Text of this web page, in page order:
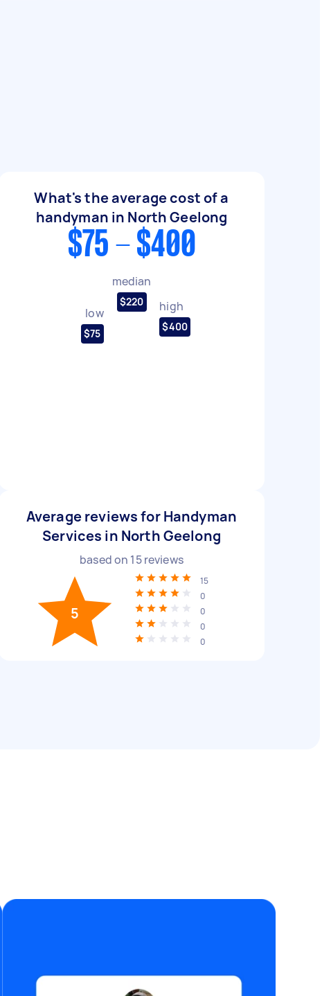
What's the average cost of a
handyman in North Geelong
$75 - $400
low
$75
median
$220 high
$400
Average reviews for Handyman
Services in North Geelong
based on 15reviews
5
15
0
0
0
0